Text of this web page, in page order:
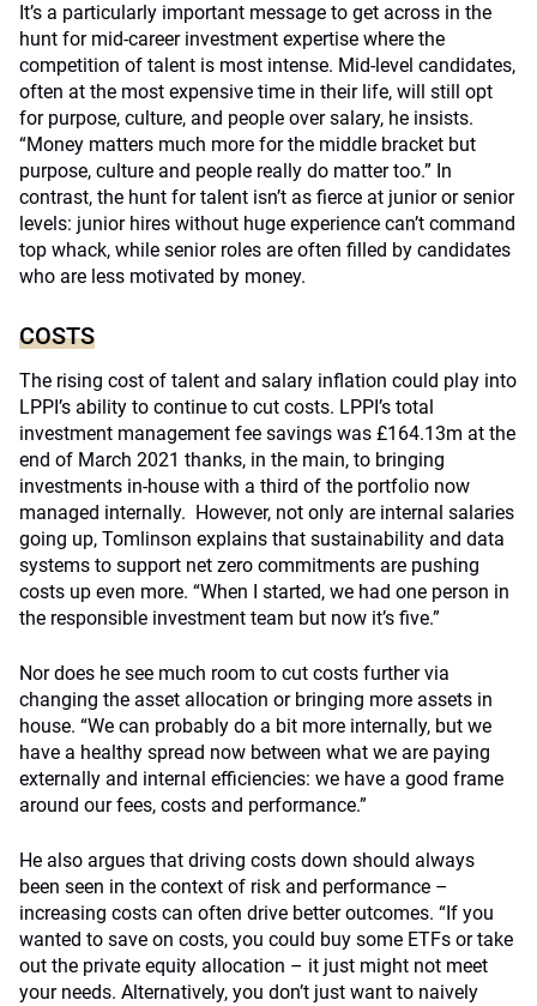
It’s a particularly important message to get across in the
hunt for mid-career investment expertise where the
competition of talent is most intense. Mid-level candidates,
often at the most expensive time in their life, will still opt
for purpose, culture, and people over salary, he insists.
“Money matters much more for the middle bracket but
purpose, culture and people really do matter too.” In
contrast, the hunt for talent isn’t as fierce at junior or senior
levels: junior hires without huge experience can’t command
top whack, while senior roles are often filled by candidates
who are less motivated by money.
COSTS
The rising cost of talent and salary inflation could play into
LPPI’s ability to continue to cut costs. LPPI’s total
investment management fee savings was £164.13m at the
end of March 2021 thanks, in the main, to bringing
investments in-house with a third of the portfolio now
managed internally. However, not only are internal salaries
going up, Tomlinson explains that sustainability and data
systems to support net zero commitments are pushing
costs up even more. “When I started, we had one person in
the responsible investment team but now it’s five.”
Nor does he see much room to cut costs further via
changing the asset allocation or bringing more assets in
house. “We can probably do a bit more internally, but we
have a healthy spread now between what we are paying
externally and internal efficiencies: we have a good frame
around our fees, costs and performance.”
He also argues that driving costs down should always
been seen in the context of risk and performance –
increasing costs can often drive better outcomes. “If you
wanted to save on costs, you could buy some ETFs or take
out the private equity allocation – it just might not meet
your needs. Alternatively, you don’t just want to naively